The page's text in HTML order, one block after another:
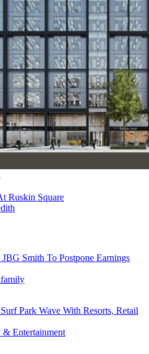
Ruskin Square
Smith To Postpone Earnings
Park Wave With Resorts, Retail
Entertainment